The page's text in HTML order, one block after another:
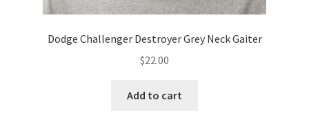
Dodge Challenger Destroyer Grey Neck Gaiter
$22.00
Add to cart